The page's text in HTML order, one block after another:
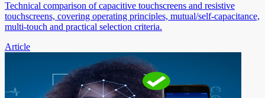
Technical comparison of capacitive touchscreens and resistive
touchscreens, covering operating principles, mutual/self-capacitance,
multi-touch and practical selection criteria.
Article